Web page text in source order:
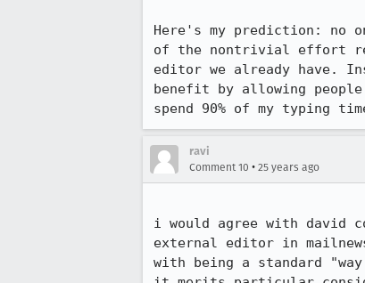
Here's my prediction: no
of the nontrivial effort
editor we already have.
benefit by allowing
spend 90% of my typing
ravi
Comment 10 • 25 years ago
i would agree with david
external editor in
with being a standard